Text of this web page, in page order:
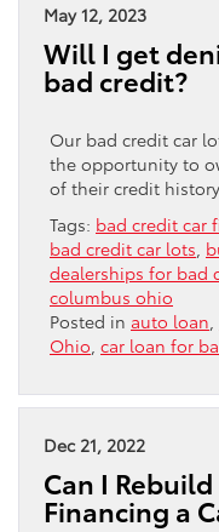
May 12, 2023
Will I get
bad credit?
Our bad credit car
the opportunity to
of their credit history.
Tags: bad credit car
bad credit car lots
dealerships for bad
columbus ohio
Posted in auto loan
Ohio car loan for
Dec 21, 2022
Can I
Financing a